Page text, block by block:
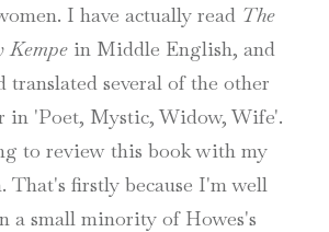
I have actually read The
Kempe in Middle English, and
translated several of the other
in 'Poet, Mystic, Widow, Wife'.
to review this book with my
That's firstly because I'm well
a small minority of Howes's